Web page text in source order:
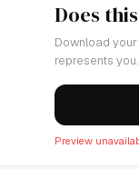
Does
Download
represents you.
Preview